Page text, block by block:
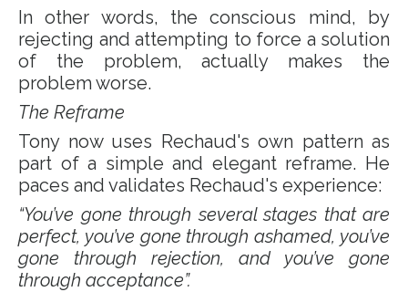
In other words, the conscious mind, by
rejecting and attempting to force a solution
of the problem, actually makes the
problem worse.
The Reframe
Tony now uses Rechaud's own pattern as
part of a simple and elegant reframe. He
paces and validates Rechaud's experience:
“You’ve gone through several stages that are
perfect, you’ve gone through ashamed, you’ve
gone through rejection, and you’ve gone
through acceptance”.